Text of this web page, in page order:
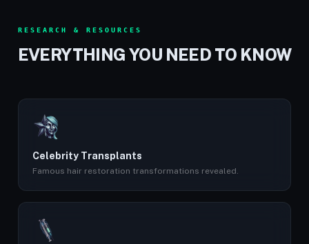
RESEARCH & RESOURCES
EVERYTHING YOU NEED TO KNOW
Celebrity Transplants
Famous hair restoration transformations revealed.